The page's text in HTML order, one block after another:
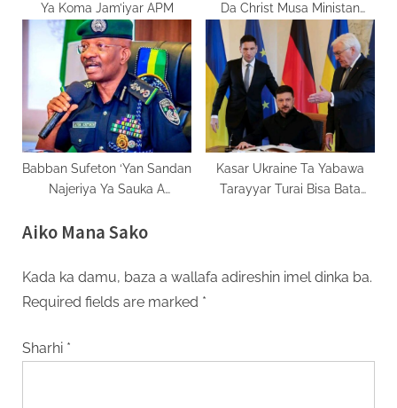
Ya Koma Jam’iyar APM
Da Christ Musa Ministan
Tsaro
Babban Sufeton ‘Yan Sandan
Najeriya Ya Sauka A
Kasar Ukraine Ta Yabawa
Tarayyar Turai Bisa Bata
Aiko Mana Sako
Kada ka damu, baza a wallafa adireshin imel dinka ba.
Required fields are marked *
Sharhi *